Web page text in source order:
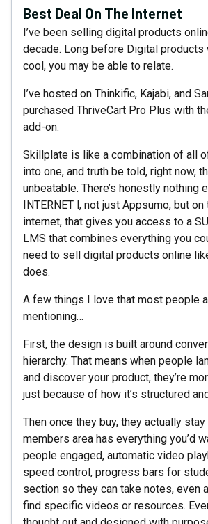
Best Deal On The Internet
I’ve been selling digital products
decade. Long before Digital
cool, you may be able to relate.
I’ve hosted on Thinkific, Kajabi, and
purchased ThriveCart Pro Plus with
add-on.
Skillplate is like a combination of all
into one, and truth be told, right now,
unbeatable. There’s honestly nothing
INTERNET l, not just Appsumo, but
internet, that gives you access to a
LMS that combines everything you
need to sell digital products online
does.
A few things I love that most people
mentioning…
First, the design is built around
hierarchy. That means when people
and discover your product, they’re
just because of how it’s structured
Then once they buy, they actually stay
members area has everything you’d
people engaged, automatic video
speed control, progress bars for
section so they can take notes, even
find specific videos or resources.